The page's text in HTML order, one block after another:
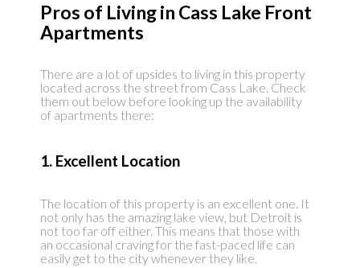
Pros of Living in Cass Lake Front
Apartments
There are a lot of upsides to living in this property
located across the street from Cass Lake. Check
them out below before looking up the availability
of apartments there:
1. Excellent Location
The location of this property is an excellent one. It
not only has the amazing lake view, but Detroit is
not too far off either. This means that those with
an occasional craving for the fast-paced life can
easily get to the city whenever they like.